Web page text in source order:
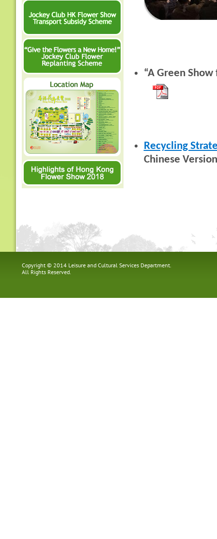
“A Green
Recycling
Chinese
Copyright © 2014 Leisure and Cultural Services Department.
All Rights Reserved.